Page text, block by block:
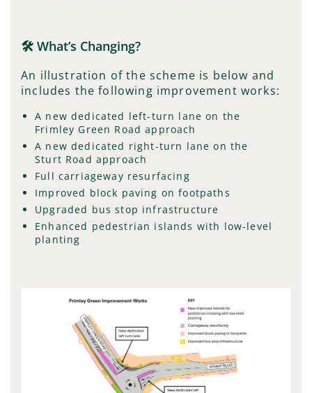
🛠️ What’s Changing?
An illustration of the scheme is below and
includes the following improvement works:
A new dedicated left-turn lane on the
Frimley Green Road approach
A new dedicated right-turn lane on the
Sturt Road approach
Full carriageway resurfacing
Improved block paving on footpaths
Upgraded bus stop infrastructure
Enhanced pedestrian islands with low-level
planting